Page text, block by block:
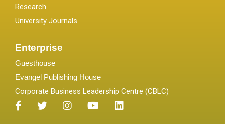
Research
University Journals
Enterprise
Guesthouse
Evangel Publishing House
Corporate Business Leadership Centre (CBLC)